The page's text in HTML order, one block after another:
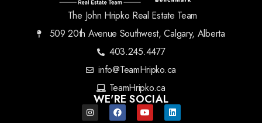
The John Hripko Real Estate Team
509 20th Avenue Southwest, Calgary, Alberta
403.245.4477
info@TeamHripko.ca
TeamHripko.ca
WE'RE SOCIAL